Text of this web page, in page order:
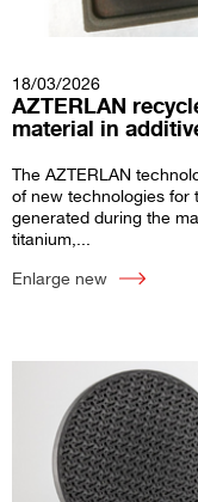
18/03/2026
AZTERLAN
material in
The AZTERLAN
of new technologies for
generated during the
titanium,...
Enlarge new